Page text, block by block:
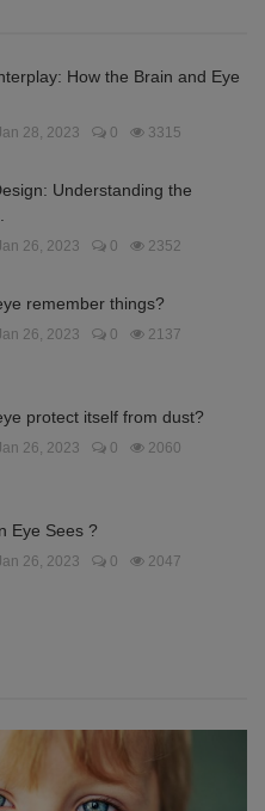
How the Brain and Eye
28, 2023 0 3315
Understanding the
26, 2023 0 2352
remember things?
26, 2023 0 2137
protect itself from dust?
26, 2023 0 2060
Eye Sees ?
26, 2023 0 2047